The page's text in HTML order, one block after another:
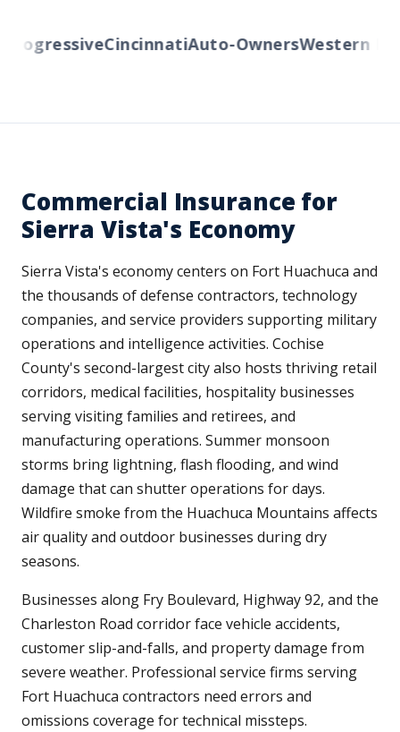
CincinnatiAuto-OwnersWestern
Commercial Insurance for
Sierra Vista's Economy
Sierra Vista's economy centers on Fort Huachuca and
the thousands of defense contractors, technology
companies, and service providers supporting military
operations and intelligence activities. Cochise
County's second-largest city also hosts thriving retail
corridors, medical facilities, hospitality businesses
serving visiting families and retirees, and
manufacturing operations. Summer monsoon
storms bring lightning, flash flooding, and wind
damage that can shutter operations for days.
Wildfire smoke from the Huachuca Mountains affects
air quality and outdoor businesses during dry
seasons.
Businesses along Fry Boulevard, Highway 92, and the
Charleston Road corridor face vehicle accidents,
customer slip-and-falls, and property damage from
severe weather. Professional service firms serving
Fort Huachuca contractors need errors and
omissions coverage for technical missteps.